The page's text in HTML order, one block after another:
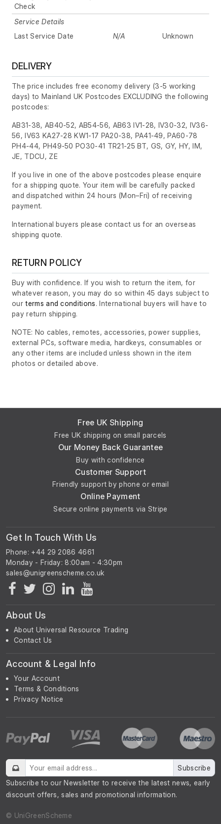
Check
Service Details
Last Service Date
N/A Unknown
DELIVERY
The price includes free economy delivery (3-5 working
days) to Mainland UK Postcodes EXCLUDING the following
postcodes:
AB31-38, AB40-52, AB54-56, AB63 IV1-28, IV30-32, IV36-
56, IV63 KA27-28 KW1-17 PA20-38, PA41-49, PA60-78
PH4-44, PH49-50 PO30-41 TR21-25 BT, GS, GY, HY, IM,
JE, TDCU, ZE
If you live in one of the above postcodes please enquire
for a shipping quote. Your item will be carefully packed
and dispatched within 24 hours (Mon–Fri) of receiving
payment.
International buyers please contact us for an overseas
shipping quote.
RETURN POLICY
Buy with confidence. If you wish to return the item, for
whatever reason, you may do so within 45 days subject to
ourterms and conditions. International buyers will have to
pay return shipping.
NOTE: No cables, remotes, accessories, power supplies,
external PCs, software media, hardkeys, consumables or
any other items are included unless shown in the item
photos or detailed above.
Free UK Shipping
Free UK shipping on small parcels
Our Money Back Guarantee
Buy with confidence
Customer Support
Friendly support by phone or email
Online Payment
Secure online payments via Stripe
Get In Touch With Us
Phone: +44 29 2086 4661
Monday - Friday: 8:00am - 4:30pm
About Us
About Universal Resource Trading
Contact Us
Account & Legal Info
Your Account
Terms & Conditions
Privacy Notice
Subscribe
Subscribe to our Newsletter to receive the latest news, early
discount offers, sales and promotional information.
© UniGreenScheme